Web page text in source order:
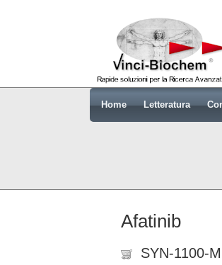
Home Letteratura
Afatinib
SYN-1100-